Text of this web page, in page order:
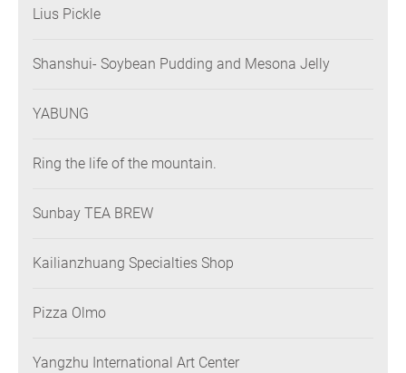
Lius Pickle
Shanshui- Soybean Pudding and Mesona Jelly
YABUNG
Ring the life of the mountain.
Sunbay TEA BREW
Kailianzhuang Specialties Shop
Pizza Olmo
Yangzhu International Art Center